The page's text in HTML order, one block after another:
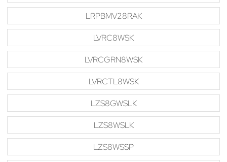
LRPBMV28RAK
LVRC8WSK
LVRCGRN8WSK
LVRCTL8WSK
LZS8GWSLK
LZS8WSLK
LZS8WSSP